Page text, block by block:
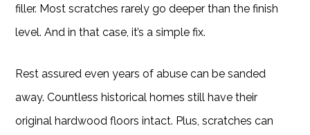
filler. Most scratches rarely go deeper than the finish
level. And in that case, it’s a simple fix.
Rest assured even years of abuse can be sanded
away. Countless historical homes still have their
original hardwood floors intact. Plus, scratches can